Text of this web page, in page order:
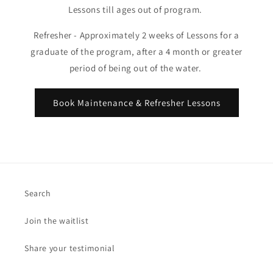
Lessons till ages out of program.
Refresher - Approximately 2 weeks of Lessons for a
graduate of the program, after a 4 month or greater
period of being out of the water.
Book Maintenance & Refresher Lessons
Search
Join the waitlist
Share your testimonial